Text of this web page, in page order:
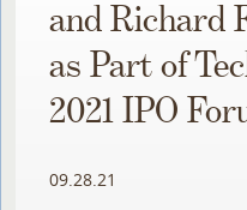
and Richard
as Part of
2021 IPO
09.28.21